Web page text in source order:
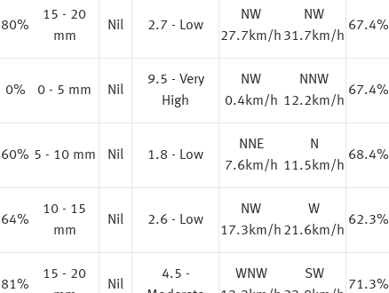
80%
15 - 20
mm
Nil 2.7 - Low
NW
27.7km/h
NW
31.7km/h
67.4%
0% 0 - 5 mm Nil
9.5 - Very
High
NW
0.4km/h
NNW
12.2km/h
67.4%
60% 5 - 10 mm Nil 1.8 - Low
NNE
7.6km/h
N
11.5km/h
68.4%
64%
10 - 15
mm
Nil 2.6 - Low
NW
17.3km/h
W
21.6km/h
62.3%
81%
15 - 20
Nil
4.5 -
WNW
SW
71.3%